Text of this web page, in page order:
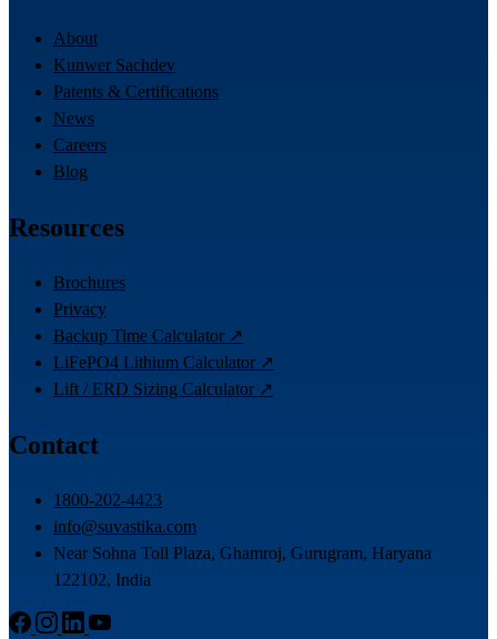
About
Kunwer Sachdev
Patents & Certifications
News
Careers
Blog
Resources
Brochures
Privacy
Backup Time Calculator ↗
LiFePO4 Lithium Calculator ↗
Lift / ERD Sizing Calculator ↗
Contact
1800-202-4423
info@suvastika.com
Near Sohna Toll Plaza, Ghamroj, Gurugram, Haryana
122102, India